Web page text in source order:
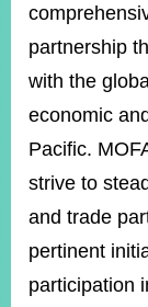
partnership
with the
economic
Pacific.
strive to
and trade
pertinent
participation